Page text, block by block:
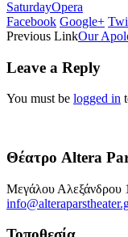
SaturdayOpera
Facebook Google+
Previous LinkOur
Leave a Reply
You must be logged in
Θέατρο Altera
Μεγάλου Αλεξάνδρου